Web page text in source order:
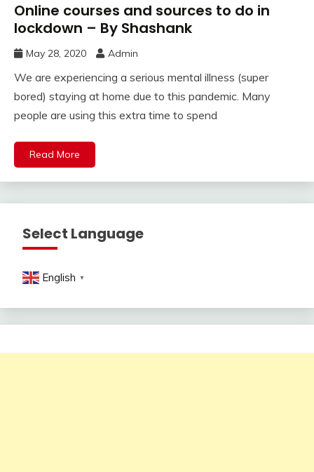
Online courses and sources to do in
lockdown – By Shashank
May 28, 2020 Admin
We are experiencing a serious mental illness (super
bored) staying at home due to this pandemic. Many
people are using this extra time to spend
Read More
Select Language
English ▼